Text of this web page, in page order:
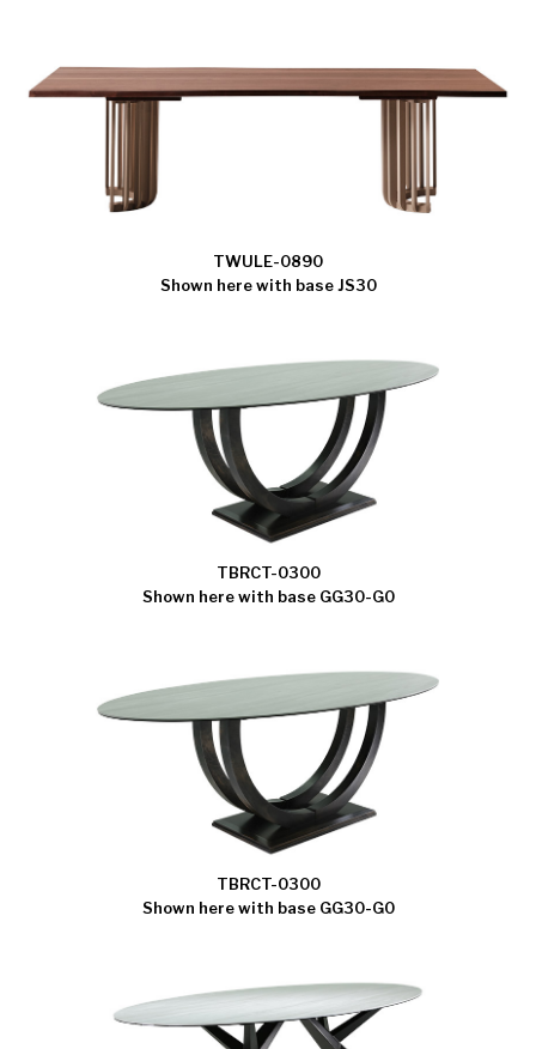
TWULE-0890
Shown here with base JS30
TBRCT-0300
Shown here with base GG30-G0
TBRCT-0300
Shown here with base GG30-G0